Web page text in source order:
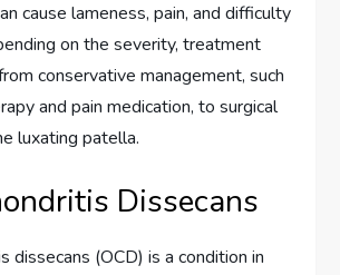
cause lameness, pain, and difficulty
on the severity, treatment
conservative management, such
and pain medication, to surgical
luxating patella.
Dissecans
dissecans (OCD) is a condition in